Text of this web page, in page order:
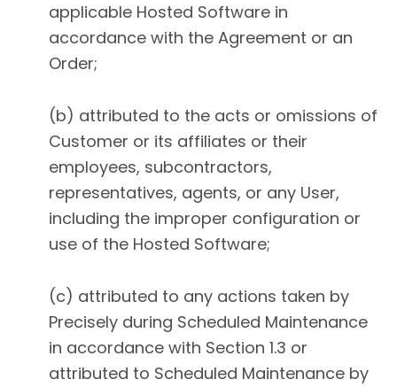
applicable Hosted Software in
accordance with the Agreement or an
Order;
(b) attributed to the acts or omissions of
Customer or its affiliates or their
employees, subcontractors,
representatives, agents, or any User,
including the improper configuration or
use of the Hosted Software;
(c) attributed to any actions taken by
Precisely during Scheduled Maintenance
in accordance with Section 1.3 or
attributed to Scheduled Maintenance by